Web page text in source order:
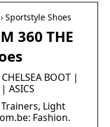
Sportstyle Shoes
360 THE
BOOT |
ASICS
Trainers, Light
Fashion.